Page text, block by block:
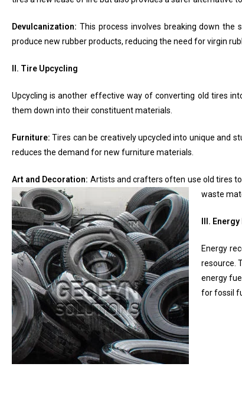
Devulcanization: This process involves breaking down
produce new rubber products, reducing the need for virgin
II. Tire Upcycling
Upcycling is another effective way of converting old tires
them down into their constituent materials.
Furniture: Tires can be creatively upcycled into unique and
reduces the demand for new furniture materials.
Art and Decoration: Artists and crafters often use old tires
waste
III.
Energy
resource.
energy
for fossil